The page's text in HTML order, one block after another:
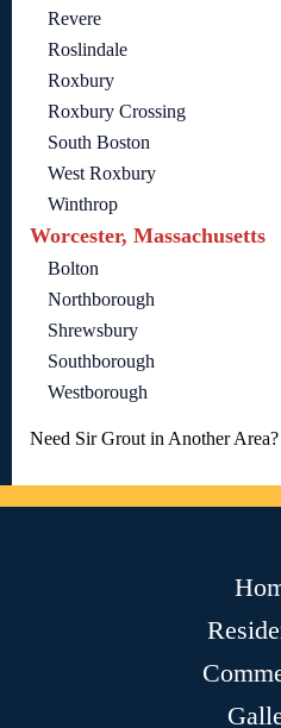
Revere
Roslindale
Roxbury
Roxbury Crossing
South Boston
West Roxbury
Winthrop
Worcester, Massachusetts
Bolton
Northborough
Shrewsbury
Southborough
Westborough
Need Sir Grout in Another Area?